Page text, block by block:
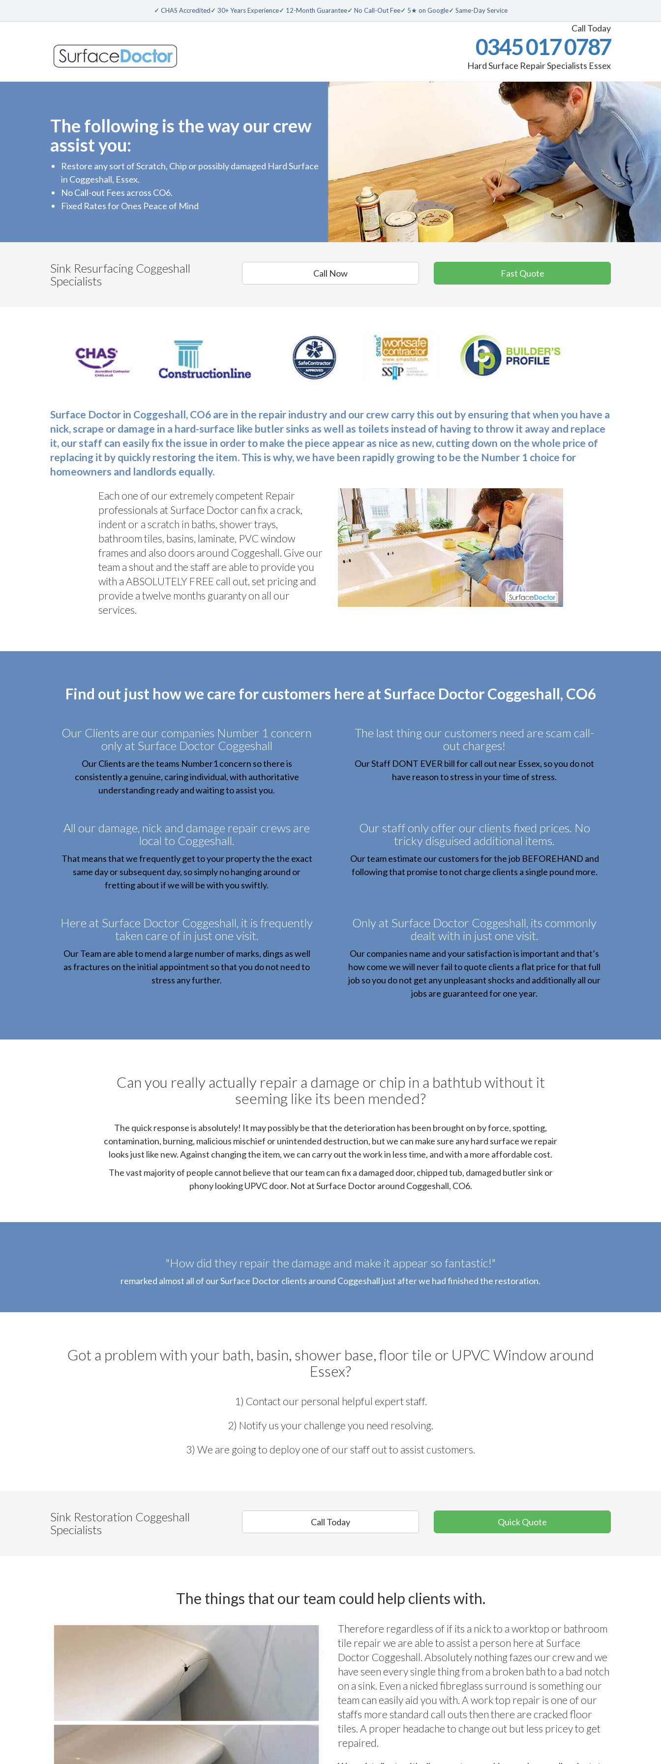
✓ CHAS Accredited✓ 30+ Years Experience✓ 12-Month Guarantee✓ No Call-Out Fee✓ 5★ on Google✓ Same-Day Service
Call Today
0345 017 0787
Hard Surface Repair Specialists Essex
The following is the way our crew
assist you:
Restore any sort of Scratch, Chip or possibly damaged Hard Surface
in Coggeshall, Essex.
No Call-out Fees across CO6.
Fixed Rates for Ones Peace of Mind
Sink Resurfacing Coggeshall
Specialists
Call Now Fast Quote
Surface Doctor in Coggeshall, CO6 are in the repair industry and our crew carry this out by ensuring that when you have a
nick, scrape or damage in a hard-surface like butler sinks as well as toilets instead of having to throw it away and replace
it, our staff can easily fix the issue in order to make the piece appear as nice as new, cutting down on the whole price of
replacing it by quickly restoring the item. This is why, we have been rapidly growing to be the Number 1 choice for
homeowners and landlords equally.
Each one of our extremely competent Repair
professionals at Surface Doctor can fix a crack,
indent or a scratch in baths, shower trays,
bathroom tiles, basins, laminate, PVC window
frames and also doors around Coggeshall. Give our
team a shout and the staff are able to provide you
with a ABSOLUTELY FREE call out, set pricing and
provide a twelve months guaranty on all our
services.
Find out just how we care for customers here at Surface Doctor Coggeshall, CO6
Our Clients are our companies Number 1 concern
only at Surface Doctor Coggeshall
Our Clients are the teams Number1 concern so there is
consistently a genuine, caring individual, with authoritative
understanding ready and waiting to assist you.
The last thing our customers need are scam call-
out charges!
Our Staff DONT EVER bill for call out near Essex, so you do not
have reason to stress in your time of stress.
All our damage, nick and damage repair crews are
local to Coggeshall.
That means that we frequently get to your property the the exact
same day or subsequent day, so simply no hanging around or
fretting about if we will be with you swiftly.
Our staff only offer our clients fixed prices. No
tricky disguised additional items.
Our team estimate our customers for the job BEFOREHAND and
following that promise to not charge clients a single pound more.
Here at Surface Doctor Coggeshall, it is frequently
taken care of in just one visit.
Our Team are able to mend a large number of marks, dings as well
as fractures on the initial appointment so that you do not need to
stress any further.
Only at Surface Doctor Coggeshall, its commonly
dealt with in just one visit.
Our companies name and your satisfaction is important and that’s
how come we will never fail to quote clients a flat price for that full
job so you do not get any unpleasant shocks and additionally all our
jobs are guaranteed for one year.
Can you really actually repair a damage or chip in a bathtub without it
seeming like its been mended?
The quick response is absolutely! It may possibly be that the deterioration has been brought on by force, spotting,
contamination, burning, malicious mischief or unintended destruction, but we can make sure any hard surface we repair
looks just like new. Against changing the item, we can carry out the work in less time, and with a more affordable cost.
The vast majority of people cannot believe that our team can fix a damaged door, chipped tub, damaged butler sink or
phony looking UPVC door. Not at Surface Doctor around Coggeshall, CO6.
"How did they repair the damage and make it appear so fantastic!"
remarked almost all of our Surface Doctor clients around Coggeshall just after we had finished the restoration.
Got a problem with your bath, basin, shower base, floor tile or UPVC Window around
Essex?
1) Contact our personal helpful expert staff.
2) Notify us your challenge you need resolving.
3) We are going to deploy one of our staff out to assist customers.
Sink Restoration Coggeshall
Specialists
Call Today Quick Quote
The things that our team could help clients with.
Therefore regardless of if its a nick to a worktop or bathroom
tile repair we are able to assist a person here at Surface
Doctor Coggeshall. Absolutely nothing fazes our crew and we
have seen every single thing from a broken bath to a bad notch
on a sink. Even a nicked fibreglass surround is something our
team can easily aid you with. A work top repair is one of our
staffs more standard call outs then there are cracked floor
tiles. A proper headache to change out but less pricey to get
repaired.